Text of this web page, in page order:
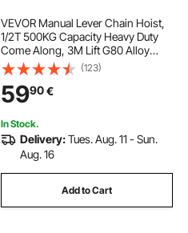
VEVOR Manual Lever Chain Hoist,
1/2T 500KG Capacity Heavy Duty
Come Along, 3M Lift G80 Alloy
Steel Chain With Dual Pawl
Mechanical Brake, 360° Rotating
Hooks, for Warehouse
Construction Garage
(123)
5990€
In Stock.
Delivery:Tues. Aug. 11 - Sun.
Aug. 16
Add to Cart